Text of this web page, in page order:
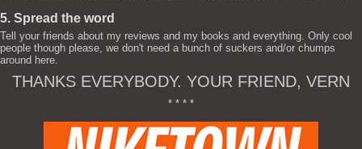
5. Spread the word
Tell your friends about my reviews and my books and everything. Only cool
people though please, we don't need a bunch of suckers and/or chumps
around here.
THANKS EVERYBODY. YOUR FRIEND, VERN
* * * *